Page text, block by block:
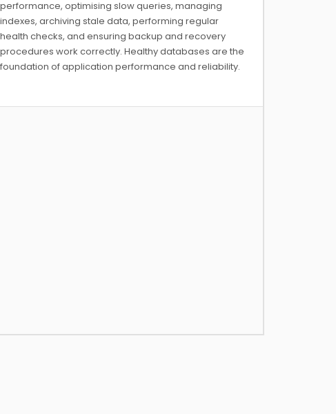
performance, optimising slow queries, managing
indexes, archiving stale data, performing regular
health checks, and ensuring backup and recovery
procedures work correctly. Healthy databases are the
foundation of application performance and reliability.